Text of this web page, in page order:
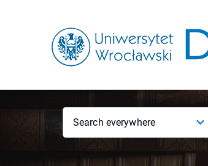
Search everywhere